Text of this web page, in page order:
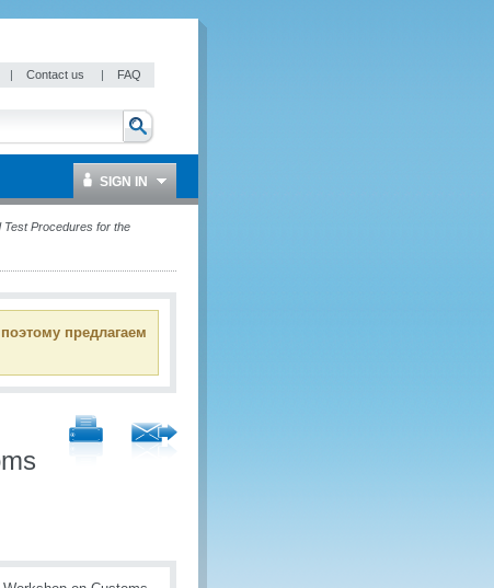
| Contact us | FAQ
SIGN IN
Procedures for the
предлагаем